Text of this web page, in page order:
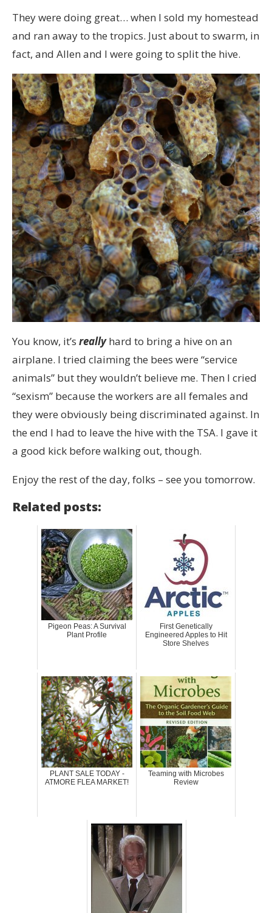
They were doing great… when I sold my homestead
and ran away to the tropics. Just about to swarm, in
fact, and Allen and I were going to split the hive.
You know, it’s reallyhard to bring a hive on an
airplane. I tried claiming the bees were “service
animals” but they wouldn’t believe me. Then I cried
“sexism” because the workers are all females and
they were obviously being discriminated against. In
the end I had to leave the hive with the TSA. I gave it
a good kick before walking out, though.
Enjoy the rest of the day, folks – see you tomorrow.
Related posts:
Pigeon Peas: A Survival
Plant Profile
First Genetically
Engineered Apples to Hit
Store Shelves
PLANT SALE TODAY -
ATMORE FLEA MARKET!
Teaming with Microbes
Review